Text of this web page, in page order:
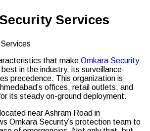
Services
that make Omkara Security
in the industry, its surveillance-
precedence. This organization is
offices, retail outlets, and
its steady on-ground deployment.
near Ashram Road in
Omkara Security’s protection team to